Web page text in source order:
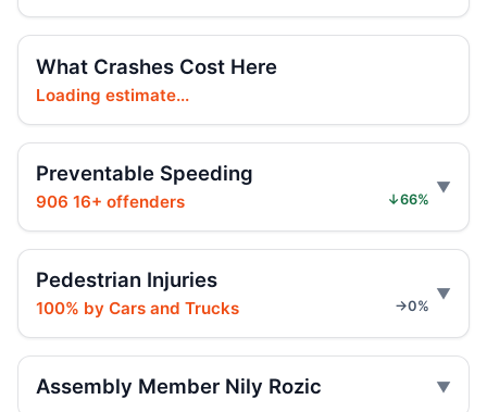
Ex-FDNY firefighter sentenced in Queens
crash
Jul 16, 2026 • Press
Ex-FDNY Firefighter Awaits DWI
Sentencing
Jul 16, 2026 • Press
Jul 16, 2026 • Press
Gennaro Calls for Phased Carriage Ban as
Jul 15, 2026 • Policy
What Crashes Cost Here
Loading estimate...
Preventable Speeding
906 16+ offenders ↓66%
Pedestrian Injuries
100% by Cars and Trucks →0%
Assembly Member Nily Rozic